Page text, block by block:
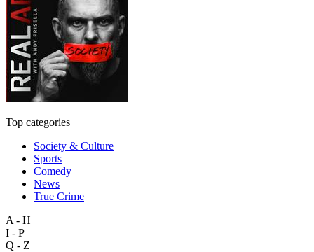
Top categories
Society & Culture
Sports
Comedy
News
True Crime
A - H
I - P
Q - Z